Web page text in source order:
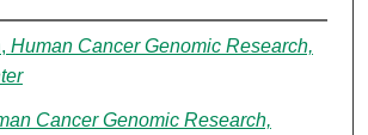
, Human Cancer Genomic Research,
Cancer Genomic Research,